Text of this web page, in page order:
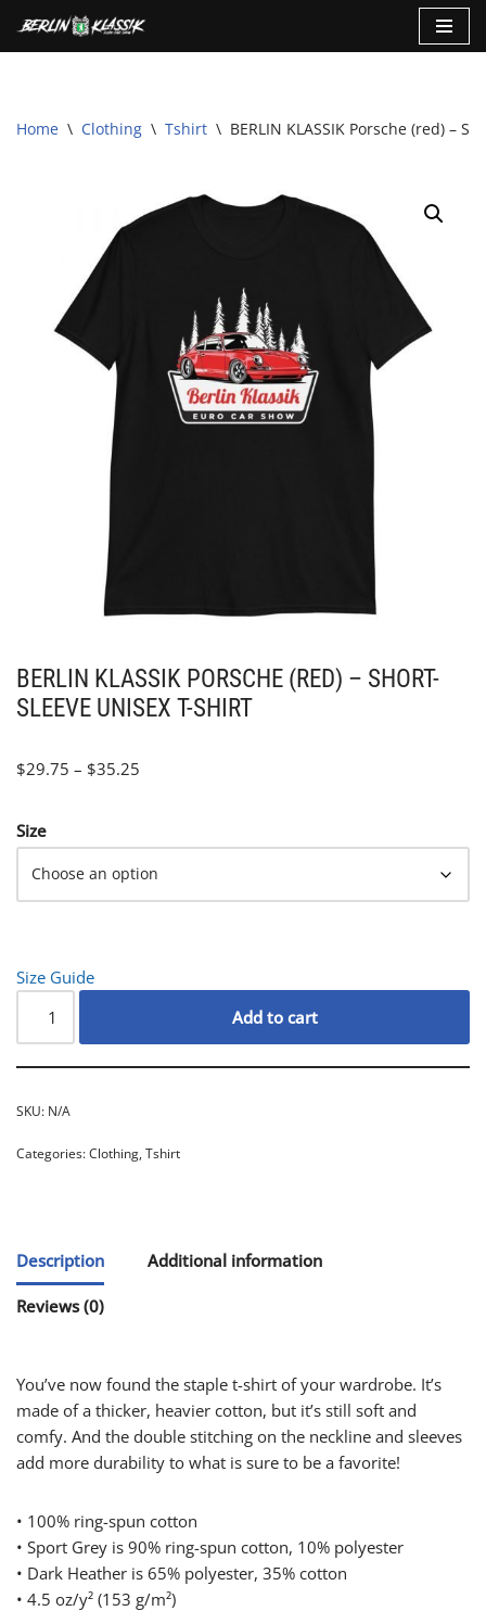
Skip
Home \ Clothing \ Tshirt \ BERLIN KLASSIK Porsche (red) –
BERLIN KLASSIK PORSCHE (RED) – SHORT-
SLEEVE UNISEX T-SHIRT
$29.75 – $35.25
Size
Size Guide
Add to cart
SKU: N/A
Categories:Clothing, Tshirt
Description Additional information
Reviews (0)
You’ve now found the staple t-shirt of your wardrobe. It’s
made of a thicker, heavier cotton, but it’s still soft and
comfy. And the double stitching on the neckline and sleeves
add more durability to what is sure to be a favorite!
• 100% ring-spun cotton
• Sport Grey is 90% ring-spun cotton, 10% polyester
• Dark Heather is 65% polyester, 35% cotton
• 4.5 oz/y² (153 g/m²)